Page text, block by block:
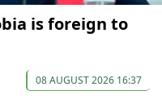
is foreign to
08 AUGUST 2026 16:37